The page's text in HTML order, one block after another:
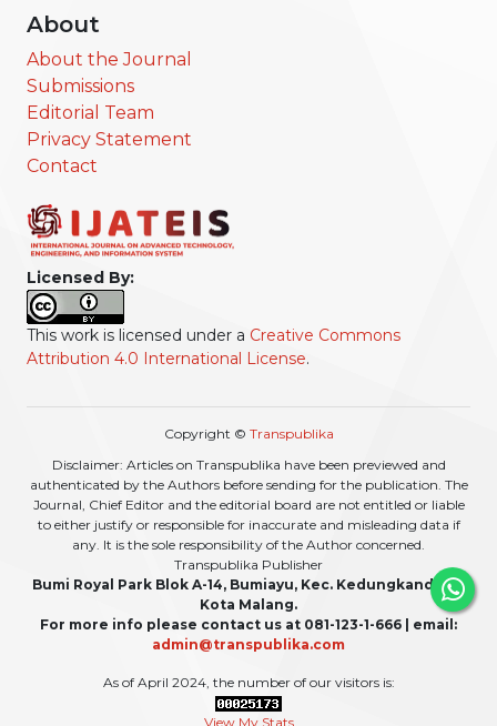
About
About the Journal
Submissions
Editorial Team
Privacy Statement
Contact
Licensed By:
This work is licensed under a Creative Commons
Attribution 4.0 International License.
Copyright © Transpublika
Disclaimer: Articles on Transpublika have been previewed and
authenticated by the Authors before sending for the publication. The
Journal, Chief Editor and the editorial board are not entitled or liable
to either justify or responsible for inaccurate and misleading data if
any. It is the sole responsibility of the Author concerned.
Transpublika Publisher
Bumi Royal Park Blok A-14, Bumiayu, Kec. Kedungkandang,
Kota Malang.
For more info please contact us at 081-123-1-666 | email:
admin@transpublika.com
As of April 2024, the number of our visitors is:
View My Stats